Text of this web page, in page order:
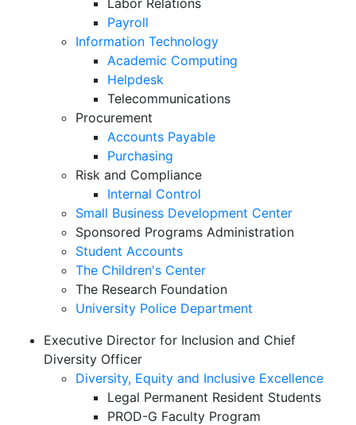
Payroll
Information Technology
Academic Computing
Helpdesk
Telecommunications
Procurement
Accounts Payable
Purchasing
Risk and Compliance
Internal Control
Small Business Development Center
Sponsored Programs Administration
Student Accounts
The Children's Center
The Research Foundation
University Police Department
Executive Director for Inclusion and Chief
Diversity Officer
Diversity, Equity and Inclusive Excellence
Legal Permanent Resident Students
PROD-G Faculty Program